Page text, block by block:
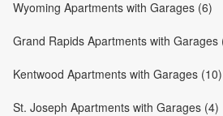
Wyoming Apartments with Garages (6)
Grand Rapids Apartments with Garages
Kentwood Apartments with Garages (10)
St. Joseph Apartments with Garages (4)